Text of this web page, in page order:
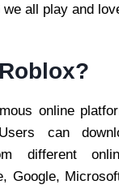
all play and
online
can
different
Google,